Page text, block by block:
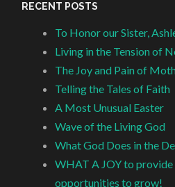
RECENT POSTS
To Honor our Sister,
Living in the Tension of
The Joy and Pain of
Telling the Tales of Faith
A Most Unusual Easter
Wave of the Living God
What God Does in the
WHAT A JOY to provide
opportunities to grow!